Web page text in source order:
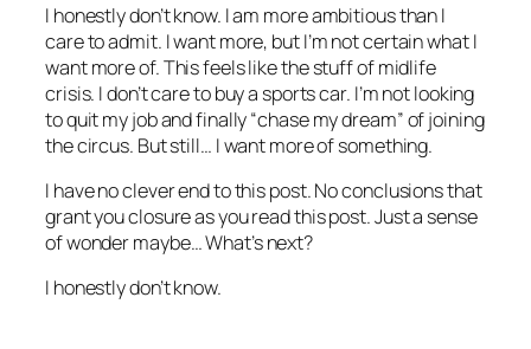
I honestly don’t know. I am more ambitious than I
care to admit. I want more, but I’m not certain what I
want more of. This feels like the stuff of midlife
crisis. I don’t care to buy a sports car. I’m not looking
to quit my job and finally “chase my dream” of joining
the circus. But still… I want more of something.
I have no clever end to this post. No conclusions that
grant you closure as you read this post. Just a sense
of wonder maybe… What’s next?
I honestly don’t know.